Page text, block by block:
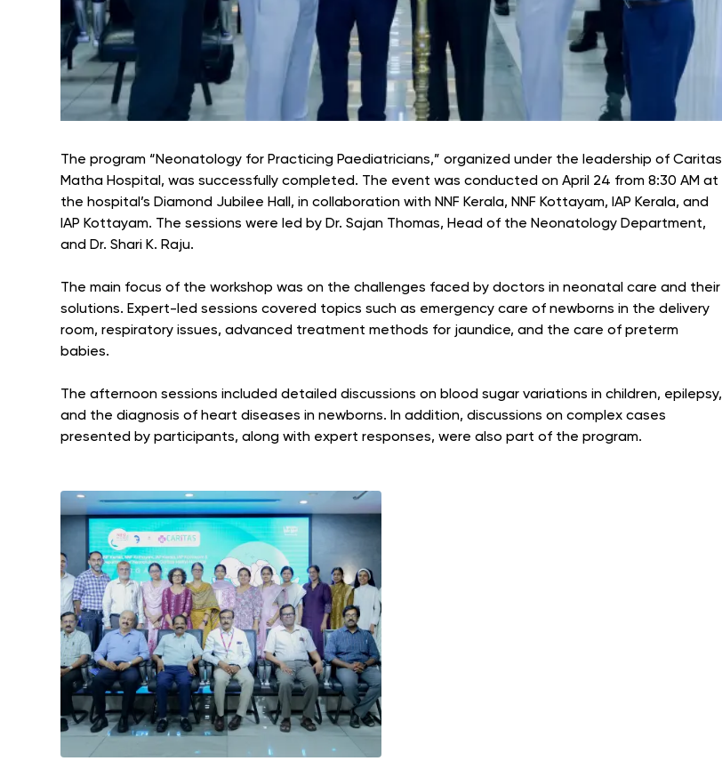
The program “Neonatology for Practicing Paediatricians,” organized under the leadership of Caritas
Matha Hospital, was successfully completed. The event was conducted on April 24 from 8:30 AM at
the hospital’s Diamond Jubilee Hall, in collaboration with NNF Kerala, NNF Kottayam, IAP Kerala, and
IAP Kottayam. The sessions were led by Dr. Sajan Thomas, Head of the Neonatology Department,
and Dr. Shari K. Raju.
The main focus of the workshop was on the challenges faced by doctors in neonatal care and their
solutions. Expert-led sessions covered topics such as emergency care of newborns in the delivery
room, respiratory issues, advanced treatment methods for jaundice, and the care of preterm
babies.
The afternoon sessions included detailed discussions on blood sugar variations in children, epilepsy,
and the diagnosis of heart diseases in newborns. In addition, discussions on complex cases
presented by participants, along with expert responses, were also part of the program.